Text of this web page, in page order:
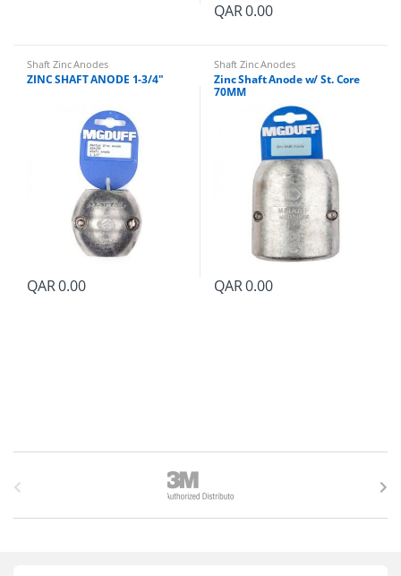
QAR0.00
Shaft Zinc Anodes
ZINC SHAFT ANODE 1-3/4″
QAR0.00
Shaft Zinc Anodes
Zinc Shaft Anode w/ St. Core
70MM
QAR0.00